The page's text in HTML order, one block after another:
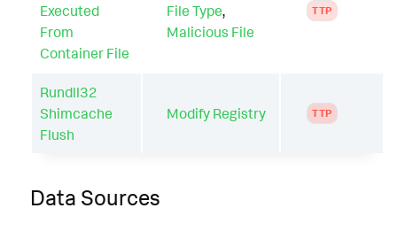
Executed
From
Container File
File Type,
Malicious File
TTP
Rundll32
Shimcache
Flush
Modify Registry TTP
Data Sources